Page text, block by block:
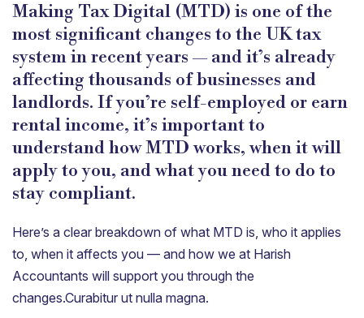
Making Tax Digital (MTD) is one of the
most significant changes to the UK tax
system in recent years — and it’s already
affecting thousands of businesses and
landlords. If you’re self-employed or earn
rental income, it’s important to
understand how MTD works, when it will
apply to you, and what you need to do to
stay compliant.
Here’s a clear breakdown of what MTD is, who it applies
to, when it affects you — and how we at Harish
Accountants will support you through the
changes.Curabitur ut nulla magna.